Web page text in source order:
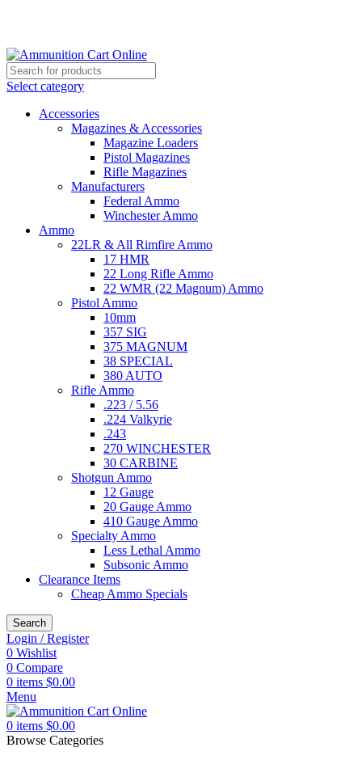
Select category
Accessories
Magazines & Accessories
Magazine Loaders
Pistol Magazines
Rifle Magazines
Manufacturers
Federal Ammo
Winchester Ammo
Ammo
22LR & All Rimfire Ammo
17 HMR
22 Long Rifle Ammo
22 WMR (22 Magnum) Ammo
Pistol Ammo
10mm
357 SIG
375 MAGNUM
38 SPECIAL
380 AUTO
Rifle Ammo
.223 / 5.56
.224 Valkyrie
.243
270 WINCHESTER
30 CARBINE
Shotgun Ammo
12 Gauge
20 Gauge Ammo
410 Gauge Ammo
Specialty Ammo
Less Lethal Ammo
Subsonic Ammo
Clearance Items
Cheap Ammo Specials
Search
Login / Register
0 Wishlist
0 Compare
0 items $0.00
Menu
0 items $0.00
Browse Categories